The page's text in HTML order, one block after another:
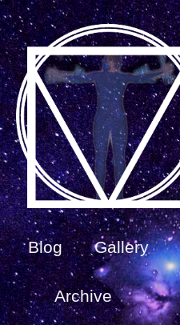
Blog Gallery
Archive